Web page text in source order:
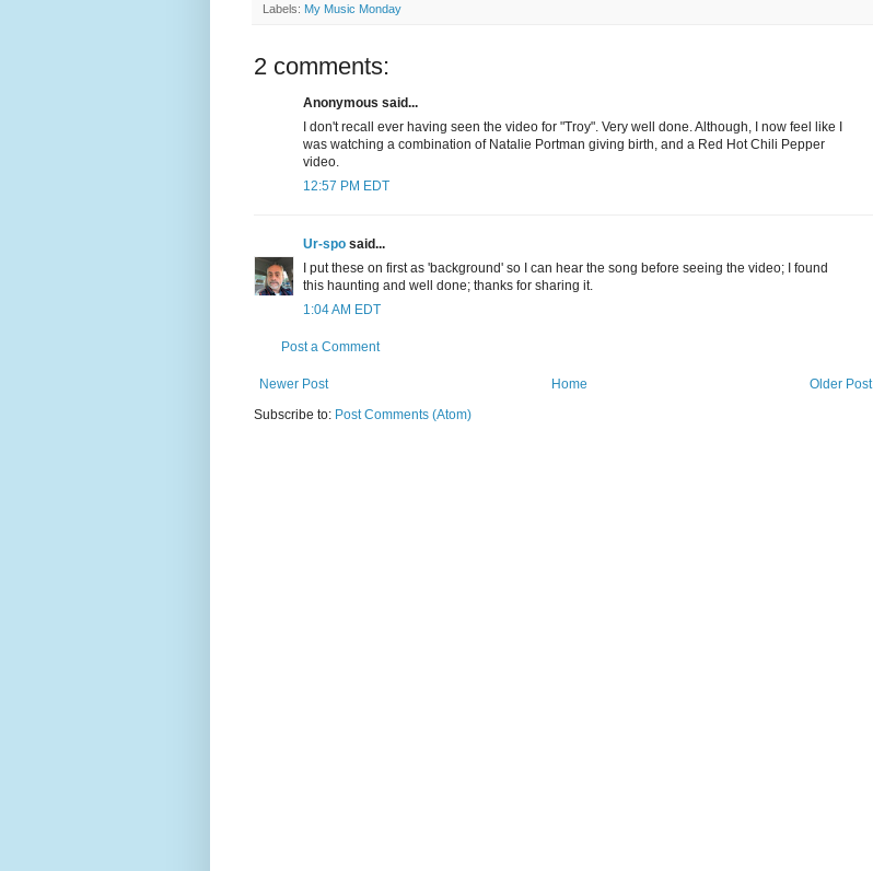
Labels: My Music Monday
2 comments:
Anonymous said...
I don't recall ever having seen the video for "Troy". Very well done. Although, I now feel like I
was watching a combination of Natalie Portman giving birth, and a Red Hot Chili Pepper
video.
12:57 PM EDT
Ur-spo said...
I put these on first as 'background' so I can hear the song before seeing the video; I found
this haunting and well done; thanks for sharing it.
1:04 AM EDT
Post a Comment
Newer Post Older Post
Home
Subscribe to: Post Comments (Atom)